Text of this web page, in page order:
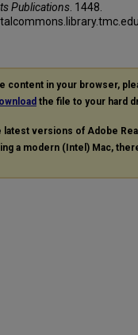
Publications . 1448.
content in your browser,
the file to your hard
latest versions of Adobe
a modern (Intel) Mac,